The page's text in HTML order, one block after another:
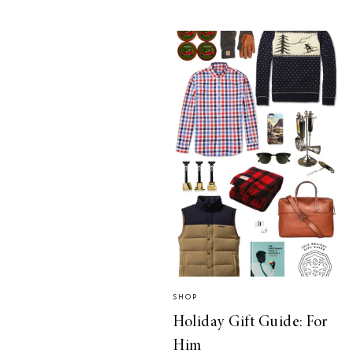
SHOP
Holiday Gift Guide: For
Him